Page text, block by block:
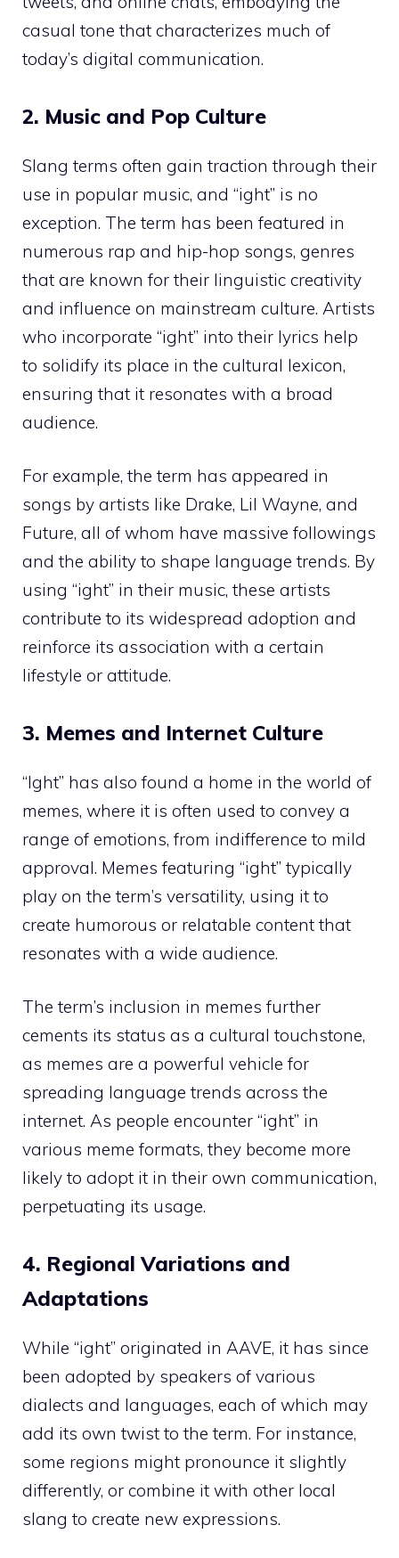
casual tone that characterizes much of
today’s digital communication.
2. Music and Pop Culture
Slang terms often gain traction through their
use in popular music, and “ight” is no
exception. The term has been featured in
numerous rap and hip-hop songs, genres
that are known for their linguistic creativity
and influence on mainstream culture. Artists
who incorporate “ight” into their lyrics help
to solidify its place in the cultural lexicon,
ensuring that it resonates with a broad
audience.
For example, the term has appeared in
songs by artists like Drake, Lil Wayne, and
Future, all of whom have massive followings
and the ability to shape language trends. By
using “ight” in their music, these artists
contribute to its widespread adoption and
reinforce its association with a certain
lifestyle or attitude.
3. Memes and Internet Culture
“Ight” has also found a home in the world of
memes, where it is often used to convey a
range of emotions, from indifference to mild
approval. Memes featuring “ight” typically
play on the term’s versatility, using it to
create humorous or relatable content that
resonates with a wide audience.
The term’s inclusion in memes further
cements its status as a cultural touchstone,
as memes are a powerful vehicle for
spreading language trends across the
internet. As people encounter “ight” in
various meme formats, they become more
likely to adopt it in their own communication,
perpetuating its usage.
4. Regional Variations and
Adaptations
While “ight” originated in AAVE, it has since
been adopted by speakers of various
dialects and languages, each of which may
add its own twist to the term. For instance,
some regions might pronounce it slightly
differently, or combine it with other local
slang to create new expressions.